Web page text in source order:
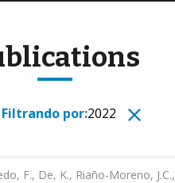
Filtrando por:2022
F., De, K., Riaño-Moreno, J.C.,